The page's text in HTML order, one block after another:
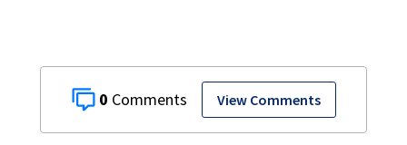
0 View Comments